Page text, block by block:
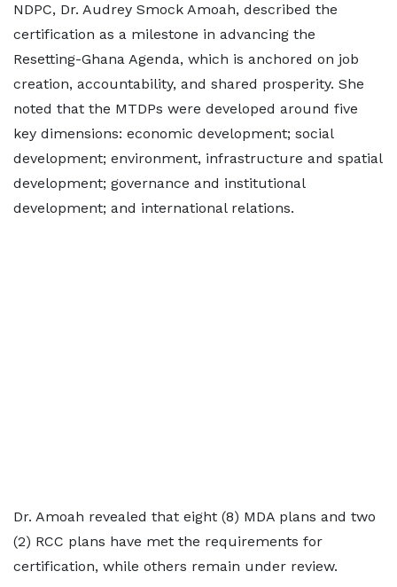
NDPC, Dr. Audrey Smock Amoah, described the
certification as a milestone in advancing the
Resetting-Ghana Agenda, which is anchored on job
creation, accountability, and shared prosperity. She
noted that the MTDPs were developed around five
key dimensions: economic development; social
development; environment, infrastructure and spatial
development; governance and institutional
development; and international relations.
Dr. Amoah revealed that eight (8) MDA plans and two
(2) RCC plans have met the requirements for
certification, while others remain under review.